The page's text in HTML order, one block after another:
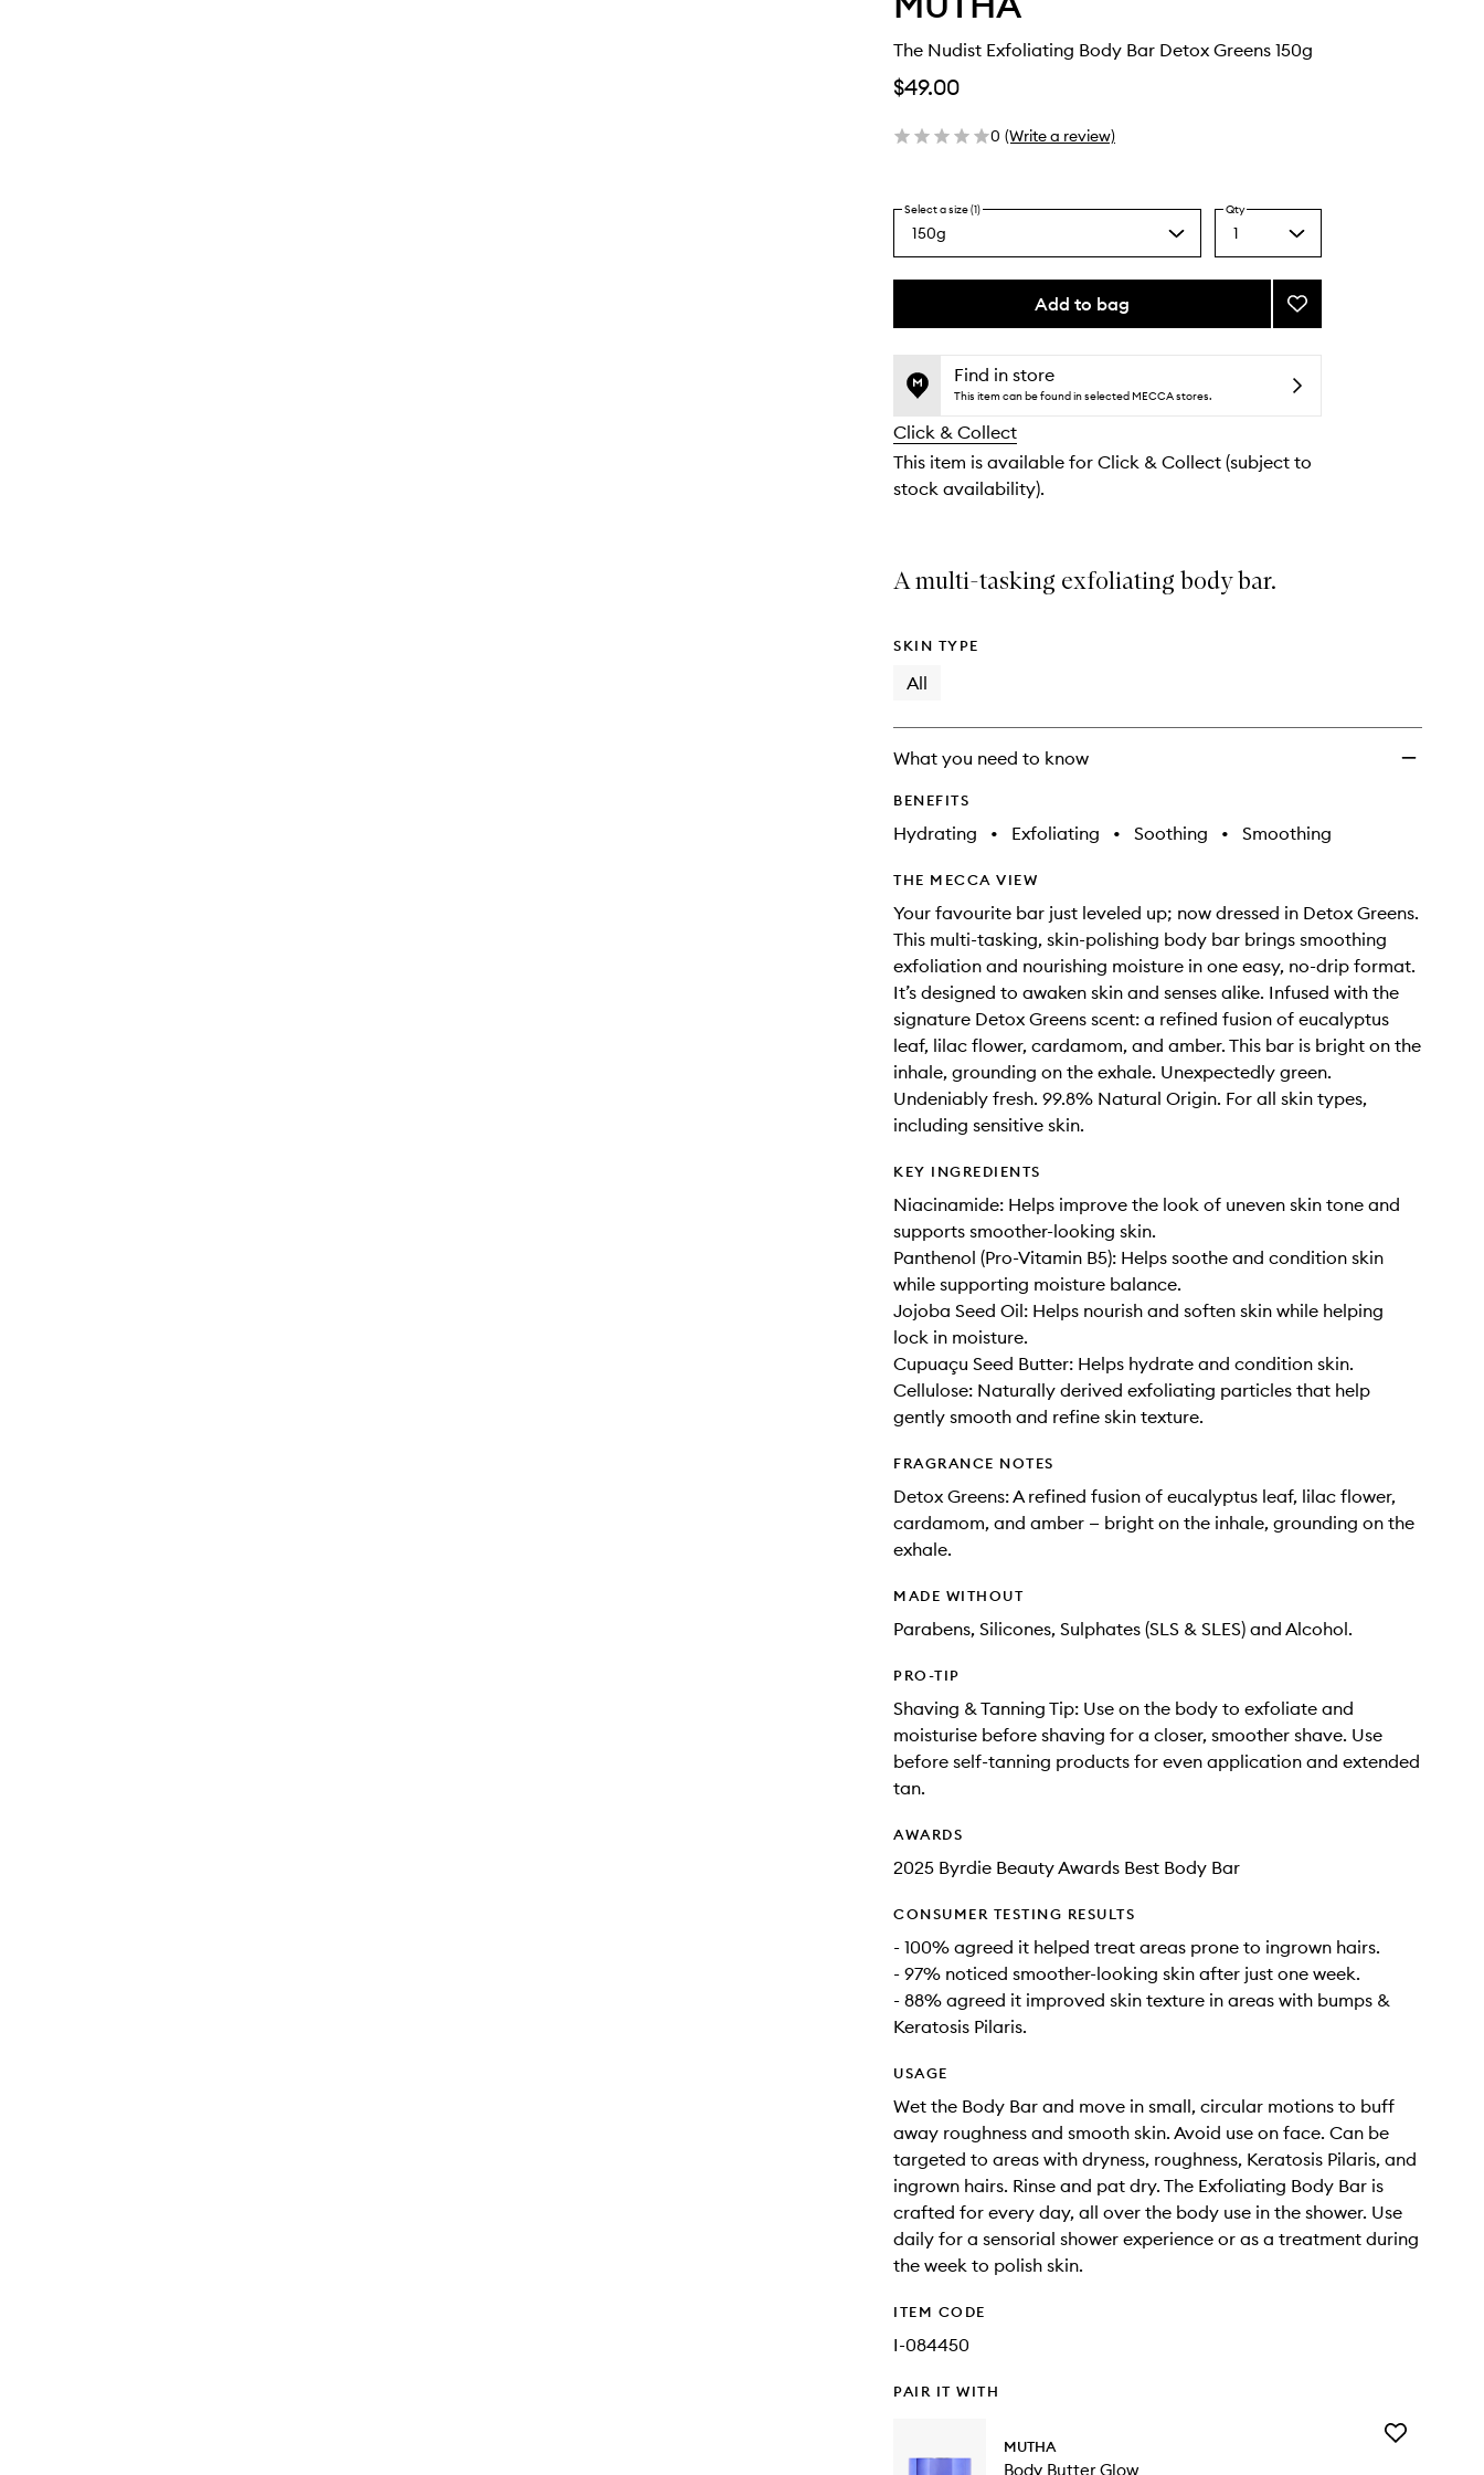
The Nudist Exfoliating Body Bar Detox Greens 150g
$49.00
0 (Write a review)
Select a size (1)
150g
By
different
name,
price,
and
reviews
will
change
Select
a
quantity
Qty
1
Add to bag
This
no
available.
This
out
stock.
Add
The
Exfoliating
Body
Greens
Find in store
This item can be found in selected MECCA stores.
Click & Collect
This item is available for Click & Collect (subject to
stock availability).
A multi-tasking exfoliating body bar.
SKIN TYPE
All
What you need to know
BENEFITS
Hydrating • Exfoliating • Soothing • Smoothing
THE MECCA VIEW
Your favourite bar just leveled up; now dressed in Detox Greens.
This multi-tasking, skin-polishing body bar brings smoothing
exfoliation and nourishing moisture in one easy, no-drip format.
It’s designed to awaken skin and senses alike. Infused with the
signature Detox Greens scent: a refined fusion of eucalyptus
leaf, lilac flower, cardamom, and amber. This bar is bright on the
inhale, grounding on the exhale. Unexpectedly green.
Undeniably fresh. 99.8% Natural Origin. For all skin types,
including sensitive skin.
KEY INGREDIENTS
Niacinamide: Helps improve the look of uneven skin tone and
supports smoother-looking skin.
Panthenol (Pro-Vitamin B5): Helps soothe and condition skin
while supporting moisture balance.
Jojoba Seed Oil: Helps nourish and soften skin while helping
lock in moisture.
Cupuaçu Seed Butter: Helps hydrate and condition skin.
Cellulose: Naturally derived exfoliating particles that help
gently smooth and refine skin texture.
FRAGRANCE NOTES
Detox Greens: A refined fusion of eucalyptus leaf, lilac flower,
cardamom, and amber — bright on the inhale, grounding on the
exhale.
MADE WITHOUT
Parabens, Silicones, Sulphates (SLS & SLES) and Alcohol.
PRO-TIP
Shaving & Tanning Tip: Use on the body to exfoliate and
moisturise before shaving for a closer, smoother shave. Use
before self-tanning products for even application and extended
tan.
AWARDS
2025 Byrdie Beauty Awards Best Body Bar
CONSUMER TESTING RESULTS
- 100% agreed it helped treat areas prone to ingrown hairs.
- 97% noticed smoother-looking skin after just one week.
- 88% agreed it improved skin texture in areas with bumps &
Keratosis Pilaris.
USAGE
Wet the Body Bar and move in small, circular motions to buff
away roughness and smooth skin. Avoid use on face. Can be
targeted to areas with dryness, roughness, Keratosis Pilaris, and
ingrown hairs. Rinse and pat dry. The Exfoliating Body Bar is
crafted for every day, all over the body use in the shower. Use
daily for a sensorial shower experience or as a treatment during
the week to polish skin.
ITEM CODE
I-084450
PAIR IT WITH
MUTHA
Body Butter Glow
Add